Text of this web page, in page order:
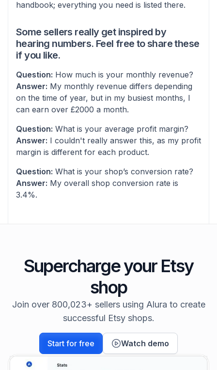
handbook; everything you need is listed there.
Some sellers really get inspired by
hearing numbers. Feel free to share these
if you like.
Question: How much is your monthly revenue?
Answer: My monthly revenue differs depending
on the time of year, but in my busiest months, I
can earn over £2000 a month.
Question: What is your average profit margin?
Answer: I couldn't really answer this, as my profit
margin is different for each product.
Question: What is your shop’s conversion rate?
Answer: My overall shop conversion rate is
3.4%.
Supercharge your Etsy
shop
Join over 800,023+ sellers using Alura to create
successful Etsy shops.
Start for free Watch demo